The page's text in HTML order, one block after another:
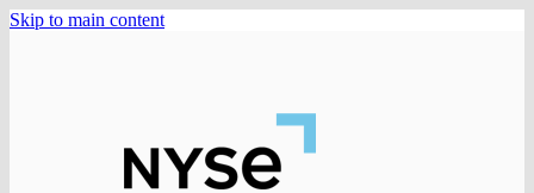
Skip to main content